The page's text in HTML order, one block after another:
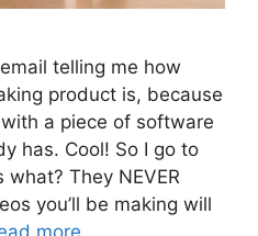
telling me how
product is, because
a piece of software
has. Cool! So I go to
They NEVER
you’ll be making will